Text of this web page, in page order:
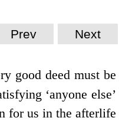
Prev Next
good deed must be
‘anyone else’
for us in the afterlife.